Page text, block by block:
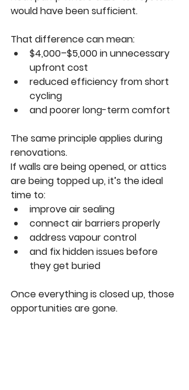
would have been sufficient.
That difference can mean:
$4,000–$5,000 in unnecessary
upfront cost
reduced efficiency from short
cycling
and poorer long-term comfort
The same principle applies during
renovations.
If walls are being opened, or attics
are being topped up, it’s the ideal
time to:
improve air sealing
connect air barriers properly
address vapour control
and fix hidden issues before
they get buried
Once everything is closed up, those
opportunities are gone.